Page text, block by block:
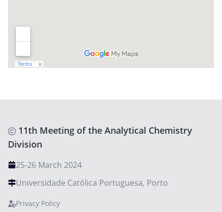
11th Meeting of the Analytical Chemistry
Division
25-26 March 2024
Universidade Católica Portuguesa, Porto
Privacy Policy